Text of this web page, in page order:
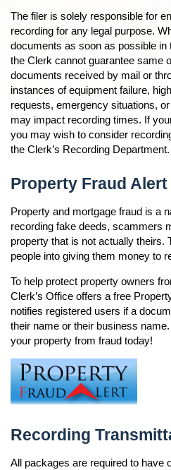
The filer is solely responsible for
recording for any legal purpose.
documents as soon as possible in
the Clerk cannot guarantee same
documents received by mail or
instances of equipment failure,
requests, emergency situations,
may impact recording times. If
you may wish to consider
the Clerk’s Recording Department.
Property Fraud Alert
Property and mortgage fraud is a
recording fake deeds, scammers
property that is not actually
people into giving them money to
To help protect property owners
Clerk’s Office offers a free
notifies registered users if a
their name or their business
your property from fraud today!
Recording
All packages are required to have